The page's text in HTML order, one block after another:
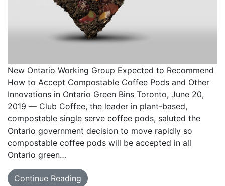
New Ontario Working Group Expected to Recommend
How to Accept Compostable Coffee Pods and Other
Innovations in Ontario Green Bins Toronto, June 20,
2019 — Club Coffee, the leader in plant-based,
compostable single serve coffee pods, saluted the
Ontario government decision to move rapidly so
compostable coffee pods will be accepted in all
Ontario green…
Continue Reading